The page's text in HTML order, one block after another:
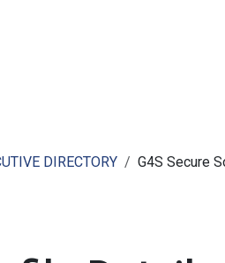
DIRECTORY G4S Secure